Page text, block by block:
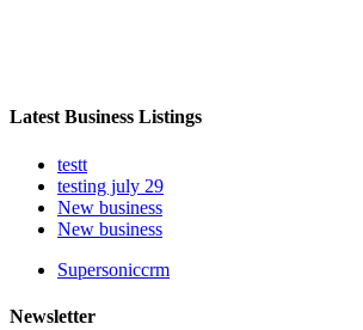
Latest Business Listings
testt
testing july 29
New business
New business
Supersoniccrm
Newsletter